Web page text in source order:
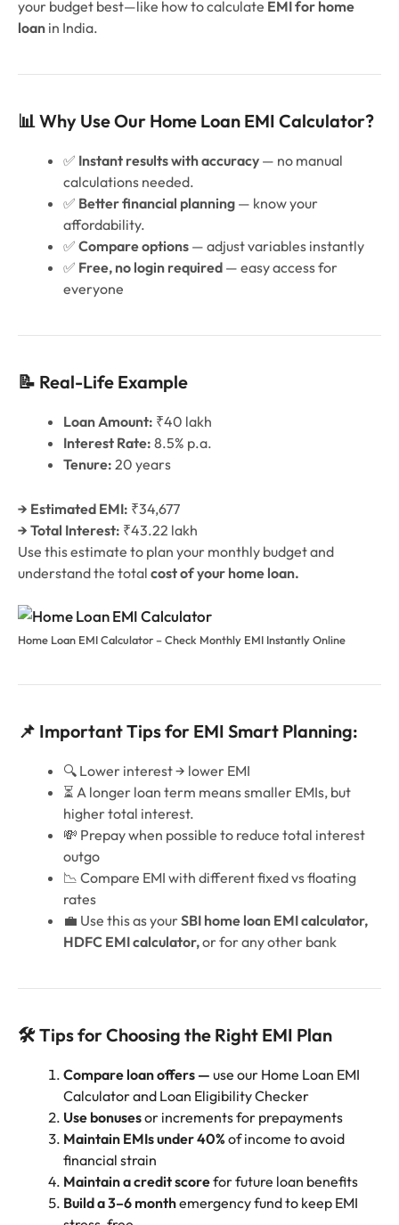
your budget best—like how to calculate EMI for home
loan in India.
📊 Why Use Our Home Loan EMI Calculator?
✅ Instant results with accuracy — no manual
calculations needed.
✅ Better financial planning — know your
affordability.
✅ Compare options — adjust variables instantly
✅ Free, no login required — easy access for
everyone
📝 Real-Life Example
Loan Amount: ₹40 lakh
Interest Rate: 8.5% p.a.
Tenure: 20 years
→ Estimated EMI: ₹34,677
→ Total Interest: ₹43.22 lakh
Use this estimate to plan your monthly budget and
understand the total cost of your home loan.
Home Loan EMI Calculator – Check Monthly EMI Instantly Online
📌 Important Tips for EMI Smart Planning:
🔍 Lower interest → lower EMI
⏳ A longer loan term means smaller EMIs, but
higher total interest.
💸 Prepay when possible to reduce total interest
outgo
📉 Compare EMI with different fixed vs floating
rates
💼 Use this as yourSBI home loan EMI calculator,
HDFC EMI calculator,or for any other bank
🛠️ Tips for Choosing the Right EMI Plan
Compare loan offers — use our Home Loan EMI
Calculator and Loan Eligibility Checker
Use bonusesor increments for prepayments
Maintain EMIs under 40% of income to avoid
financial strain
Maintain a credit scorefor future loan benefits
Build a 3–6 monthemergency fund to keep EMI